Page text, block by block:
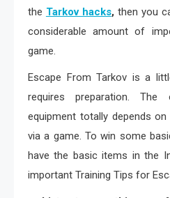
the Tarkov hacks, then you
considerable amount of
game.
Escape From Tarkov is a
requires preparation.
equipment totally depends
via a game. To win some
have the basic items in the
important Training Tips for